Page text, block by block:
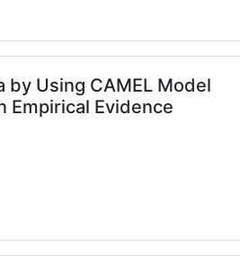
by Using CAMEL Model
Empirical Evidence